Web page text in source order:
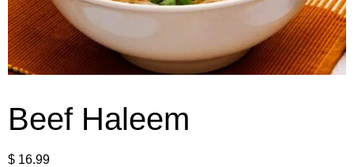
Beef Haleem
$ 16.99